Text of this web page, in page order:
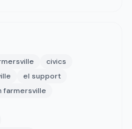
civics
el support
farmersville